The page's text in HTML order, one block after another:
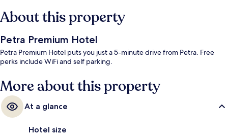
About this property
Petra Premium Hotel
Petra Premium Hotel puts you just a 5-minute drive from Petra. Free
perks include WiFi and self parking.
More about this property
At a glance
Hotel size